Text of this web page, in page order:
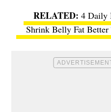
4 Daily
Shrink Belly Fat